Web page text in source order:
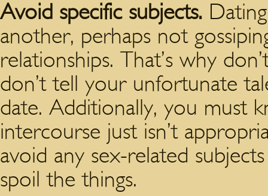
Avoid specific subjects.
another, perhaps not
relationships. That’s why
don’t tell your unfortunate
date. Additionally, you must
intercourse just isn’t
avoid any sex-related
spoil the things.